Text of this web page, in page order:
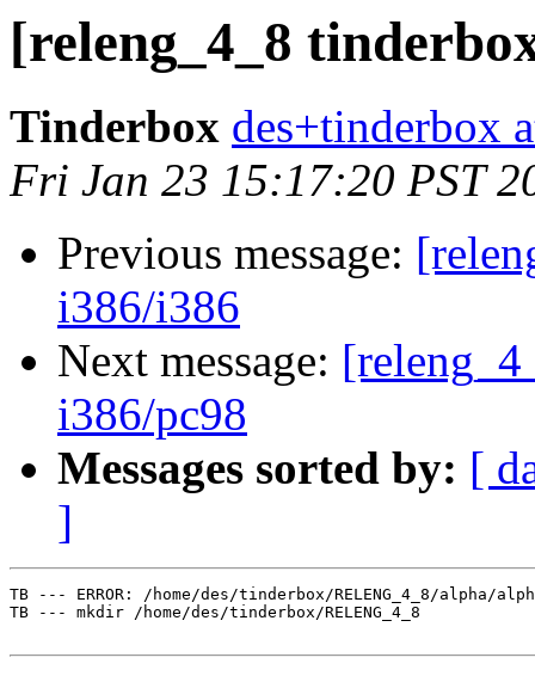
[releng_4_8
Tinderbox des+tinderbox
Fri Jan 23 15:17:20 PST
Previous message:
i386/i386
Next message:
i386/pc98
Messages sorted by: [
]
TB --- ERROR: /home/des/tinderbox/RELENG_4_8/alpha/
TB --- mkdir /home/des/tinderbox/RELENG_4_8